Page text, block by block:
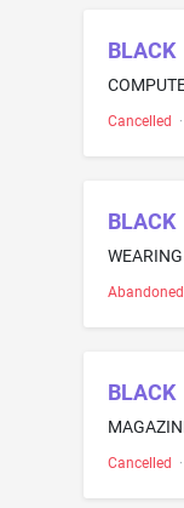
BLACK
Cancelled ·
BLACK
Abandoned
BLACK
Cancelled ·